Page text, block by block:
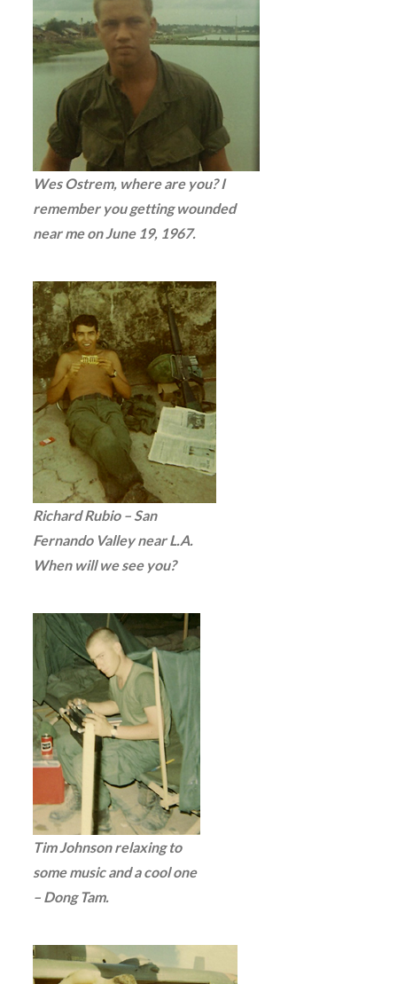
Wes Ostrem, where are you? I
remember you getting wounded
near me on June 19, 1967.
Richard Rubio – San
Fernando Valley near L.A.
When will we see you?
Tim Johnson relaxing to
some music and a cool one
– Dong Tam.